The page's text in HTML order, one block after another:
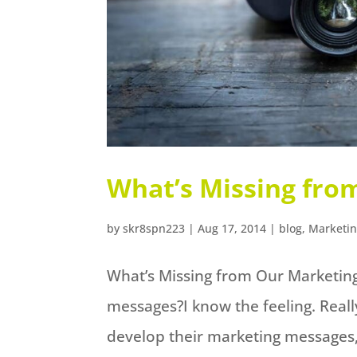
What’s Missing
byskr8spn223 |Aug 17, 2014 | blog,
What’s Missing from Our
messages?I know the feeling.
develop their marketing